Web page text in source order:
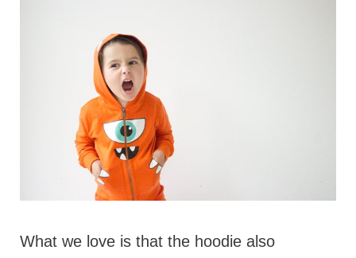
What we love is that the hoodie also